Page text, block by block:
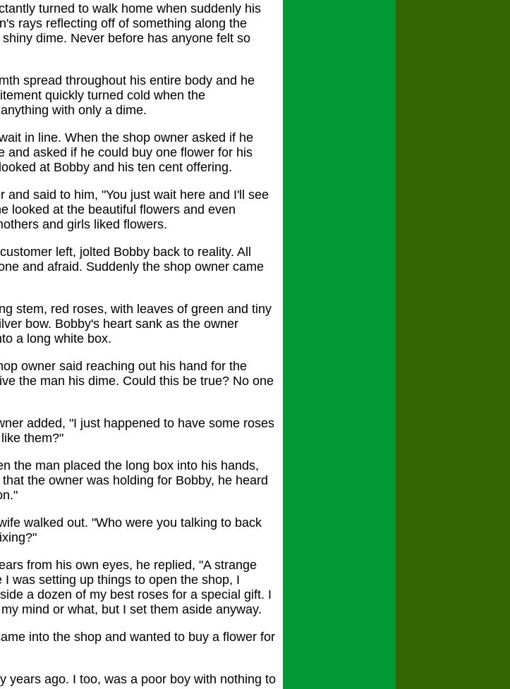
turned to walk home when suddenly his
rays reflecting off of something along the
dime. Never before has anyone felt so
spread throughout his entire body and he
quickly turned cold when the
with only a dime.
in line. When the shop owner asked if he
and asked if he could buy one flower for his
at Bobby and his ten cent offering.
said to him, "You just wait here and I'll see
looked at the beautiful flowers and even
and girls liked flowers.
left, jolted Bobby back to reality. All
and afraid. Suddenly the shop owner came
stem, red roses, with leaves of green and tiny
bow. Bobby's heart sank as the owner
a long white box.
owner said reaching out his hand for the
the man his dime. Could this be true? No one
added, "I just happened to have some roses
them?"
the man placed the long box into his hands,
the owner was holding for Bobby, he heard
walked out. "Who were you talking to back
from his own eyes, he replied, "A strange
was setting up things to open the shop, I
a dozen of my best roses for a special gift. I
mind or what, but I set them aside anyway.
into the shop and wanted to buy a flower for
years ago. I too, was a poor boy with nothing to